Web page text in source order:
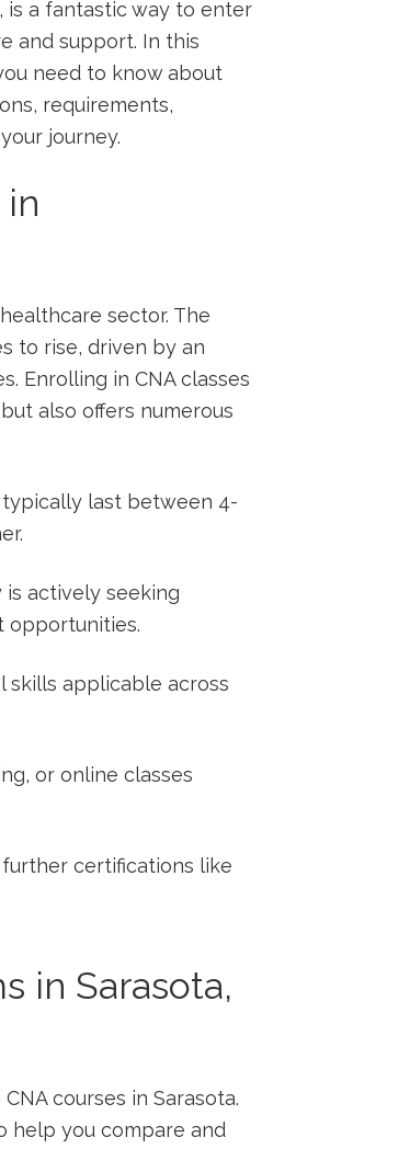
is a fantastic way to enter
and support. In this
need to ‍know ⁤about
requirements,
journey.
sector. The
to rise, driven by⁤ an
Enrolling in CNA​ classes
also offers numerous
typically last between 4-
is ⁣actively⁢ seeking
opportunities.
skills‍ applicable across
or online classes
further ​certifications like
in Sarasota,
courses in Sarasota.
help you compare and